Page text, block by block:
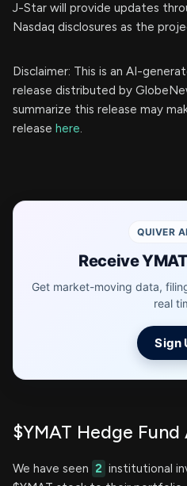
J-Star will provide updates
Nasdaq disclosures as the
Disclaimer: This is an AI-
release distributed by
summarize this release may
release here.
QUIVER
Receive
Get market-moving data,
real
Sign
$YMAT Hedge
We have seen 2 institutional